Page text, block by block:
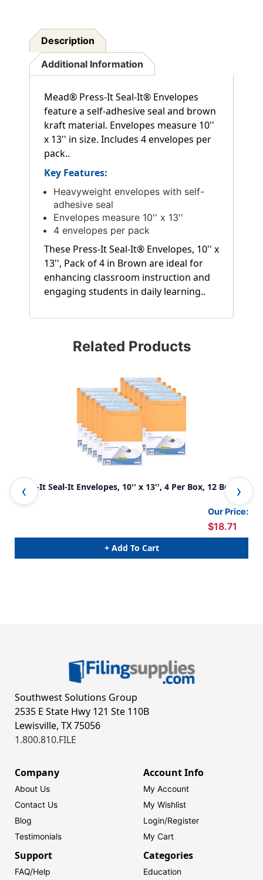
Description
Additional Information
Mead® Press-It Seal-It® Envelopes
feature a self-adhesive seal and brown
kraft material. Envelopes measure 10''
x 13'' in size. Includes 4 envelopes per
pack..
Key Features:
Heavyweight envelopes with self-
adhesive seal
Envelopes measure 10'' x 13''
4 envelopes per pack
These Press-It Seal-It® Envelopes, 10'' x
13'', Pack of 4 in Brown are ideal for
enhancing classroom instruction and
engaging students in daily learning..
Related Products
Press-It Seal-It Envelopes, 10'' x 13'', 4 Per Box, 12 Boxes
Our Price:
$18.71
+ Add To Cart
Southwest Solutions Group
2535 E State Hwy 121 Ste 110B
Lewisville, TX 75056
1.800.810.FILE
Company
About Us
Contact Us
Blog
Testimonials
Account Info
My Account
My Wishlist
Login/Register
My Cart
Support
FAQ/Help
Categories
Education